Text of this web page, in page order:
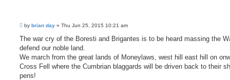
P
s
by brian day » Thu Jun 25, 2015 10:21 am
The war cry of the Boresti and Brigantes is to be heard massing the
defend our noble land.
We march from the great lands of Moneylaws, west hill east hill on
Cross Fell where the Cumbrian blaggards will be driven back to their
pens!